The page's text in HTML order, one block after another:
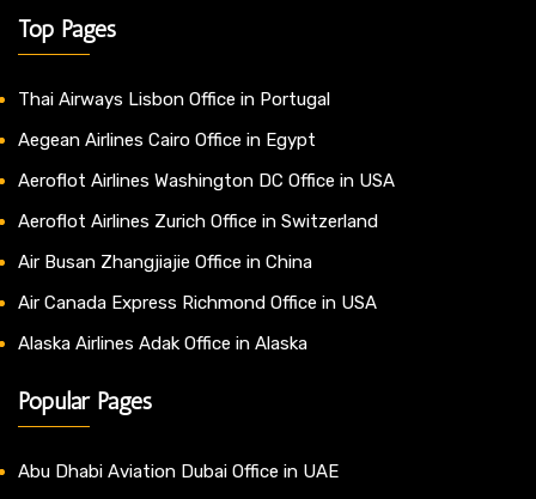
Top Pages
Thai Airways Lisbon Office in Portugal
Aegean Airlines Cairo Office in Egypt
Aeroflot Airlines Washington DC Office in USA
Aeroflot Airlines Zurich Office in Switzerland
Air Busan Zhangjiajie Office in China
Air Canada Express Richmond Office in USA
Alaska Airlines Adak Office in Alaska
Popular Pages
Abu Dhabi Aviation Dubai Office in UAE